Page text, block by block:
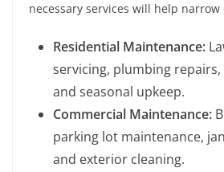
necessary services will help
Residential Maintenance:
servicing, plumbing
and seasonal upkeep.
Commercial Maintenance:
parking lot maintenance,
and exterior cleaning.